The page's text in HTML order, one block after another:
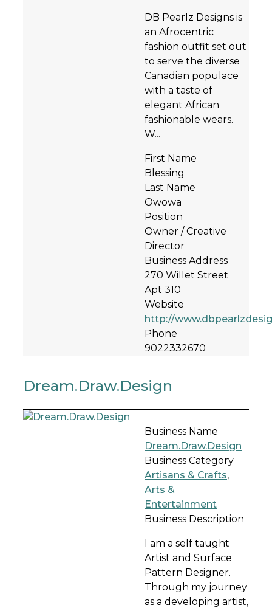
DB Pearlz Designs is
an Afrocentric
fashion outfit set out
to serve the diverse
Canadian populace
with a taste of
elegant African
fashionable wears.
W...
First Name
Blessing
Last Name
Owowa
Position
Owner / Creative
Director
Business Address
270 Willet Street
Apt 310
Website
http://
Phone
9022332670
Dream.Draw.Design
Business Name
Dream.Draw.Design
Business Category
Artisans & Crafts,
Arts &
Entertainment
Business Description
I am a self taught
Artist and Surface
Pattern Designer.
Through my journey
as a developing artist,